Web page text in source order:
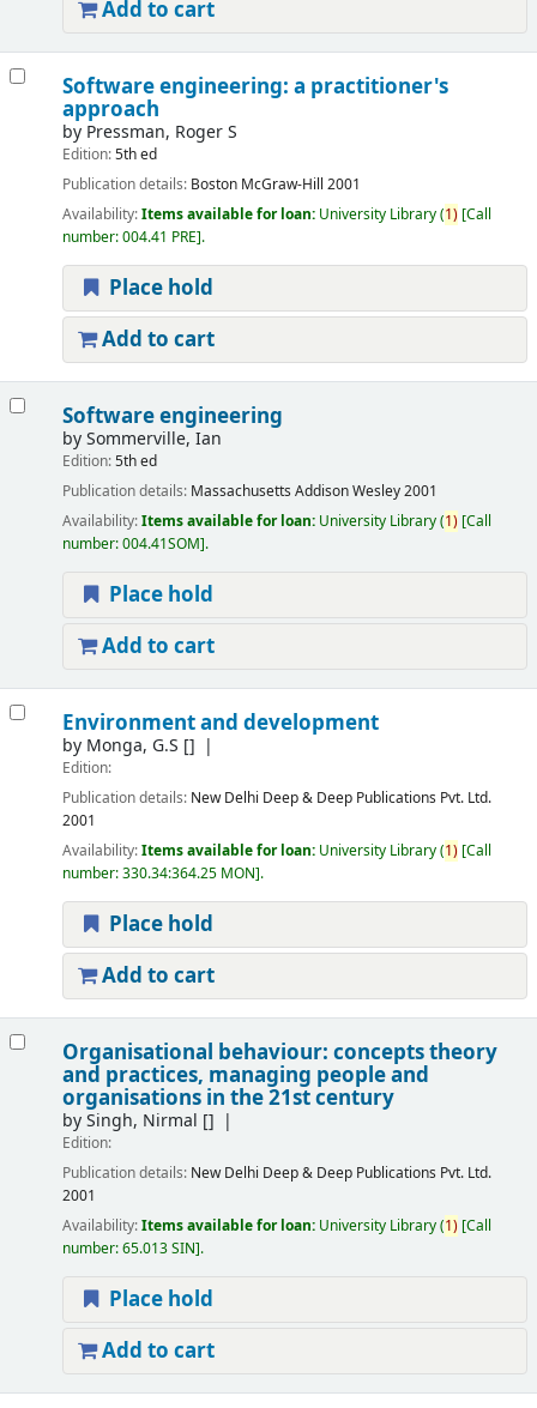
Add to cart
Software engineering: a practitioner's
approach
by Pressman, Roger S
Edition:5th ed
Publication details: Boston McGraw-Hill 2001
Availability:Items available for loan: University Library(1) Call
number:004.41 PRE .
Place hold
Add to cart
Software engineering
bySommerville, Ian
Edition:5th ed
Publication details: Massachusetts Addison Wesley2001
Availability:Items available for loan: University Library(1) Call
number:004.41SOM .
Place hold
Add to cart
Environment and development
by Monga, G.S []
Edition:
Publication details: New Delhi Deep & Deep Publications Pvt. Ltd.
2001
Availability:Items available for loan: University Library(1) Call
number:330.34:364.25 MON .
Place hold
Add to cart
Organisational behaviour: concepts theory
and practices, managing people and
organisations in the 21st century
bySingh, Nirmal []
Edition:
Publication details: New Delhi Deep & Deep Publications Pvt. Ltd.
2001
Availability:Items available for loan: University Library(1) Call
number:65.013 SIN .
Place hold
Add to cart